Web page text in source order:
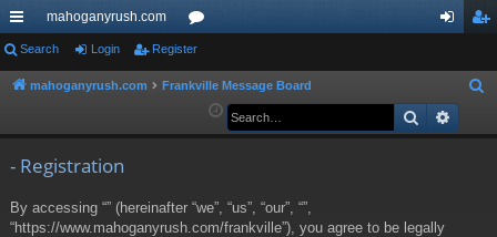
ui
ck
mahoganyrush.com
or
u ist
Search Login Register
mahoganyrush.com Frankville Message Board
a
Search
- Registration
By accessing “” (hereinafter “we”, “us”, “our”, “”,
“https://www.mahoganyrush.com/frankville”), you agree to be legally